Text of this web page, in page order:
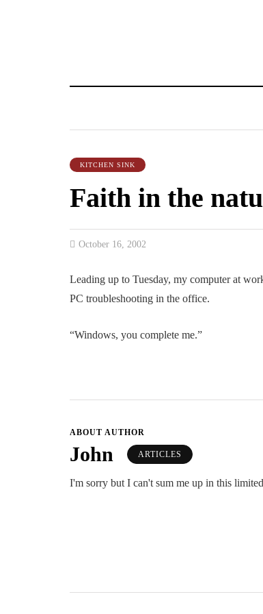
KITCHEN SINK
Faith in the
October 16, 2002
Leading up to Tuesday, my computer at
PC troubleshooting in the office.
“Windows, you complete me.”
ABOUT AUTHOR
John ARTICLES
I'm sorry but I can't sum me up in this